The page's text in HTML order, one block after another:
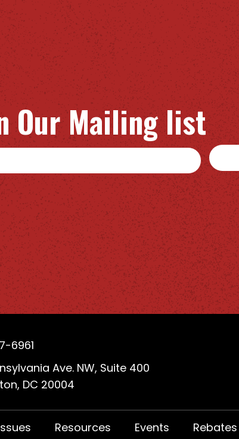
Our Mailing list
6961
Ave. NW, Suite 400
DC 20004
Resources Events Rebates